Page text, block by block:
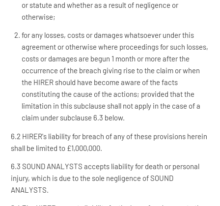
or statute and whether as a result of negligence or
otherwise;
for any losses, costs or damages whatsoever under this
agreement or otherwise where proceedings for such losses,
costs or damages are begun 1 month or more after the
occurrence of the breach giving rise to the claim or when
the HIRER should have become aware of the facts
constituting the cause of the actions; provided that the
limitation in this subclause shall not apply in the case of a
claim under subclause 6.3 below.
6.2 HIRER's liability for breach of any of these provisions herein
shall be limited to £1,000,000.
6.3 SOUND ANALYSTS accepts liability for death or personal
injury, which is due to the sole negligence of SOUND
ANALYSTS.